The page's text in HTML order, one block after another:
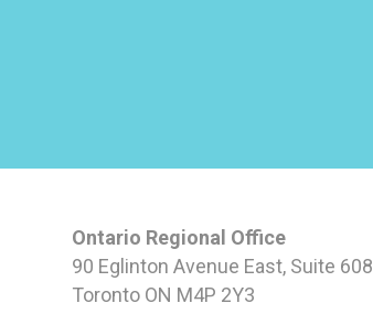
Ontario Regional Office
90 Eglinton Avenue East, Suite 608
Toronto ON M4P 2Y3